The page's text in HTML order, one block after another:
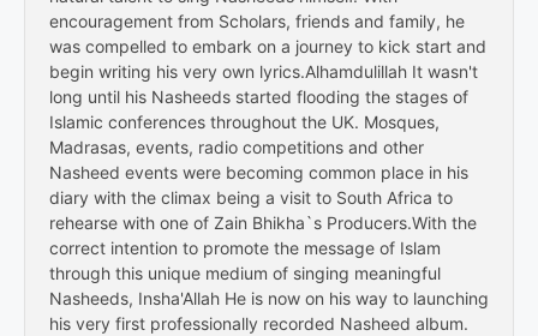
encouragement from Scholars, friends and family, he
was compelled to embark on a journey to kick start and
begin writing his very own lyrics.Alhamdulillah It wasn't
long until his Nasheeds started flooding the stages of
Islamic conferences throughout the UK. Mosques,
Madrasas, events, radio competitions and other
Nasheed events were becoming common place in his
diary with the climax being a visit to South Africa to
rehearse with one of Zain Bhikha`s Producers.With the
correct intention to promote the message of Islam
through this unique medium of singing meaningful
Nasheeds, Insha'Allah He is now on his way to launching
his very first professionally recorded Nasheed album.